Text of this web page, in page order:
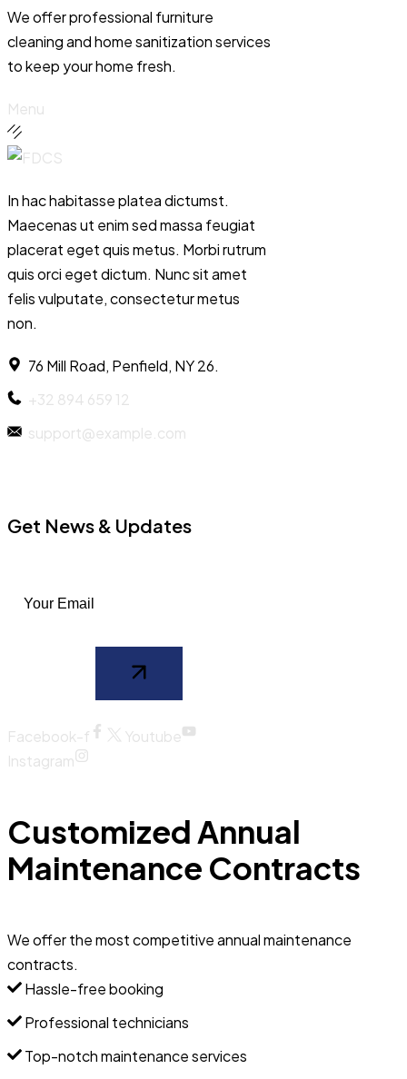
We offer professional furniture
cleaning and home sanitization services
to keep your home fresh.
Menu
In hac habitasse platea dictumst.
Maecenas ut enim sed massa feugiat
placerat eget quis metus. Morbi rutrum
quis orci eget dictum. Nunc sit amet
felis vulputate, consectetur metus
non.
76 Mill Road, Penfield, NY 26.
+32 894 659 12
support@example.com
Get News & Updates
Facebook-f
Youtube
Instagram
Customized Annual
Maintenance Contracts
We offer the most competitive annual maintenance
contracts.
Hassle-free booking
Professional technicians
Top-notch maintenance services